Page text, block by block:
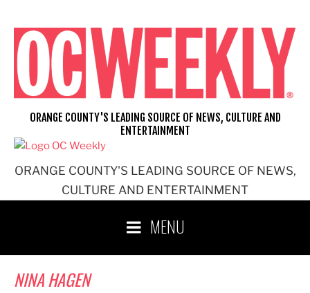
content
ORANGE COUNTY'S LEADING SOURCE OF NEWS,
CULTURE AND ENTERTAINMENT
ORANGE COUNTY'S LEADING SOURCE OF NEWS, CULTURE AND
ENTERTAINMENT
MENU
NINA HAGEN